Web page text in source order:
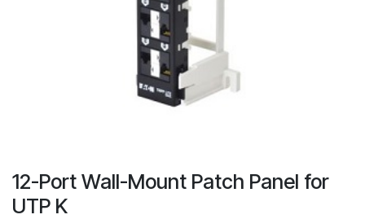
12-Port Wall-Mount Patch Panel for
UTP K